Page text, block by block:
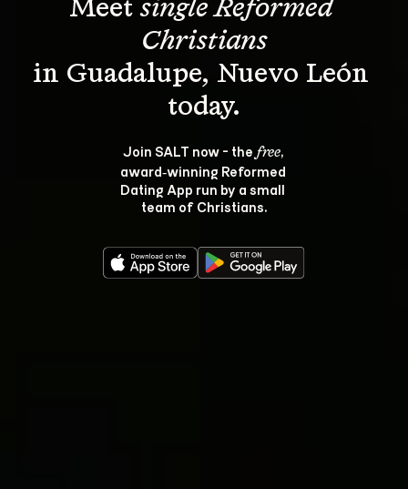
Meet single Reformed
Christians
in Guadalupe, Nuevo León
Join SALT now - the free,
award‑winning Reformed
Dating App run by a small
team of Christians.